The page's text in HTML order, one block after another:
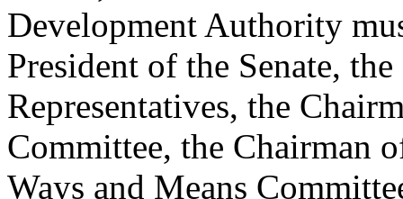
Development Authority
President of the Senate,
Representatives, the
Committee, the Chairman
Ways and Means